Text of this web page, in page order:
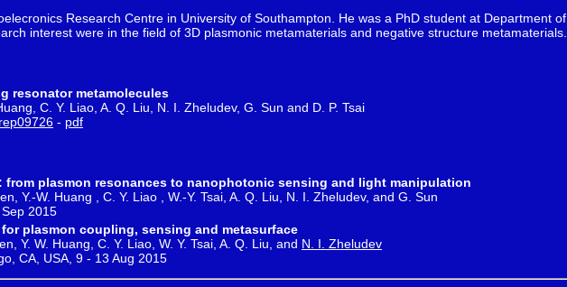
Research Centre in University of Southampton. He was a PhD student at Department of
interest were in the field of 3D plasmonic metamaterials and negative structure metamaterials.
resonator metamolecules
C. Y. Liao, A. Q. Liu, N. I. Zheludev, G. Sun and D. P. Tsai
- pdf
from plasmon resonances to nanophotonic sensing and light manipulation
Y.-W. Huang , C. Y. Liao , W.-Y. Tsai, A. Q. Liu, N. I. Zheludev, and G. Sun
2015
plasmon coupling, sensing and metasurface
Y. W. Huang, C. Y. Liao, W. Y. Tsai, A. Q. Liu, and N. I. Zheludev
CA, USA, 9 - 13 Aug 2015